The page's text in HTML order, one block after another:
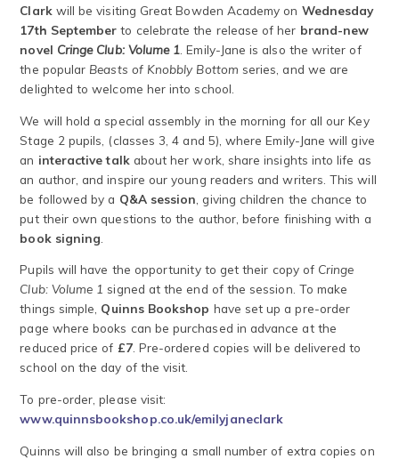
Clarkwill be visiting Great Bowden Academy on Wednesday
17th September to celebrate the release of her brand-new
novel Cringe Club: Volume 1 . Emily-Jane is also the writer of
the popular Beasts of Knobbly Bottom series, and we are
delighted to welcome her into school.
We will hold a special assembly in the morning for all our Key
Stage 2 pupils, (classes 3, 4 and 5), where Emily-Jane will give
an interactive talkabout her work, share insights into life as
an author, and inspire our young readers and writers. This will
be followed by a Q&A session , giving children the chance to
put their own questions to the author, before finishing with a
book signing
Pupils will have the opportunity to get their copy of Cringe
Club: Volume 1 signed at the end of the session. To make
things simple, Quinns Bookshop have set up a pre-order
page where books can be purchased in advance at the
reduced price of £7. Pre-ordered copies will be delivered to
school on the day of the visit.
To pre-order, please visit:
www.quinnsbookshop.co.uk/emilyjaneclark
Quinns will also be bringing a small number of extra copies on